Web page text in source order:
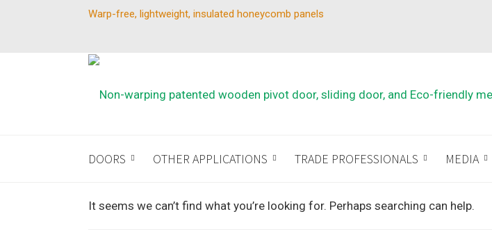
Warp-free, lightweight, insulated honeycomb panels
DOORS OTHER APPLICATIONS TRADE PROFESSIONALS MEDIA
It seems we can’t find what you’re looking for. Perhaps searching can help.